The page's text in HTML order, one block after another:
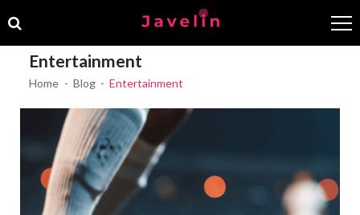
to
navigation
to
content
Entertainment
Home Blog Entertainment